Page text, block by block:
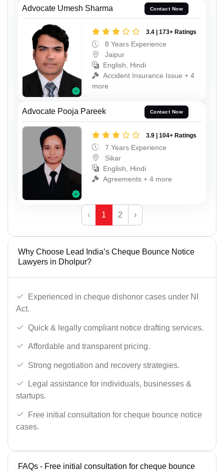
Advocate Umesh Sharma Contact Now
3.4 | 173+ Ratings
8 Years Experience
Jaipur
English, Hindi
Accident Insurance Issue + 4
more
Advocate Pooja Pareek Contact Now
3.9 | 104+ Ratings
7 Years Experience
Sikar
English, Hindi
Agreements + 4 more
‹ 1 2 ›
Why Choose Lead India’s Cheque Bounce Notice
Lawyers in Dholpur?
Experienced in cheque dishonor cases under NI
Act.
Quick & legally compliant notice drafting services.
Affordable and transparent pricing.
Strong negotiation and recovery strategies.
Legal assistance for individuals, businesses &
startups.
Free initial consultation for cheque bounce notice
cases.
FAQs - Free initial consultation for cheque bounce